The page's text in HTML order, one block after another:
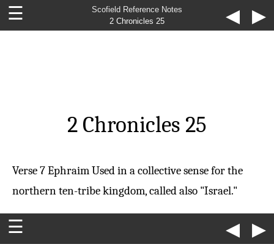
Scofield Reference Notes
2 Chronicles 25
◀
☰ ▶
2 Chronicles 25
Verse 7EphraimUsed in a collective sense for the
northern ten-tribe kingdom, called also "Israel."
◀
☰ ▶